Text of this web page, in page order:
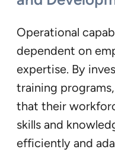
Operational
dependent on
expertise. By
training
that their
skills and
efficiently and